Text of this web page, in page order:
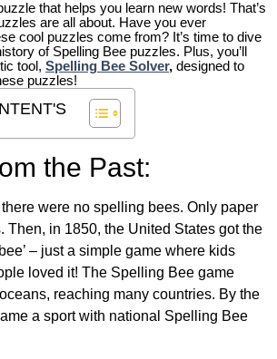
that helps you learn new words! That’s
are all about. Have you ever
cool puzzles come from? It’s time to dive
of Spelling Bee puzzles. Plus, you’ll
tool, Spelling Bee Solver, designed to
puzzles!
the Past:
were no spelling bees. Only paper
Then, in 1850, the United States got the
– just a simple game where kids
loved it! The Spelling Bee game
reaching many countries. By the
a sport with national Spelling Bee